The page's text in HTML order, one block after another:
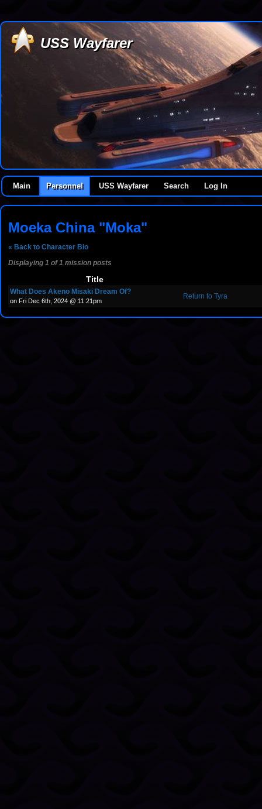
USS Wayfarer
Main Personnel USS Wayfarer Search Log In
Moeka China "Moka"
« Back to Character Bio
Displaying 1 of 1 mission posts
Title
What Does Akeno Misaki Dream Of?
on Fri Dec 6th, 2024 @ 11:21pm
Return to Tyra